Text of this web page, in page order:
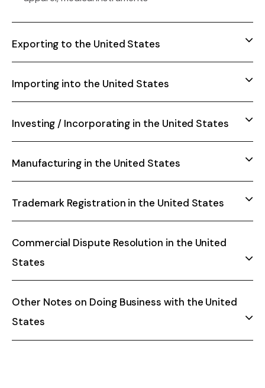
Exporting to the United States
Importing into the United States
Investing / Incorporating in the United States
Manufacturing in the United States
Trademark Registration in the United States
Commercial Dispute Resolution in the United
States
Other Notes on Doing Business with the United
States